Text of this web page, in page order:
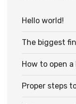
Hello world!
The biggest
How to open
Proper steps